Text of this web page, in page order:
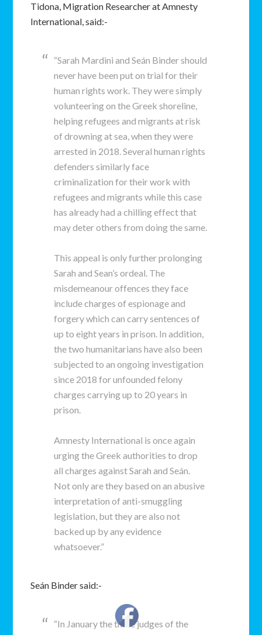
Tidona, Migration Researcher at Amnesty
International, said:-
“Sarah Mardini and Seán Binder should
never have been put on trial for their
human rights work. They were simply
volunteering on the Greek shoreline,
helping refugees and migrants at risk
of drowning at sea, when they were
arrested in 2018. Several human rights
defenders similarly face
criminalization for their work with
refugees and migrants while this case
has already had a chilling effect that
may deter others from doing the same.
This appeal is only further prolonging
Sarah and Sean’s ordeal. The
misdemeanour offences they face
include charges of espionage and
forgery which can carry sentences of
up to eight years in prison. In addition,
the two humanitarians have also been
subjected to an ongoing investigation
since 2018 for unfounded felony
charges carrying up to 20 years in
prison.
Amnesty International is once again
urging the Greek authorities to drop
all charges against Sarah and Seán.
Not only are they based on an abusive
interpretation of anti-smuggling
legislation, but they are also not
backed up by any evidence
whatsoever.”
Seán Binder said:-
“In January the three judges of the